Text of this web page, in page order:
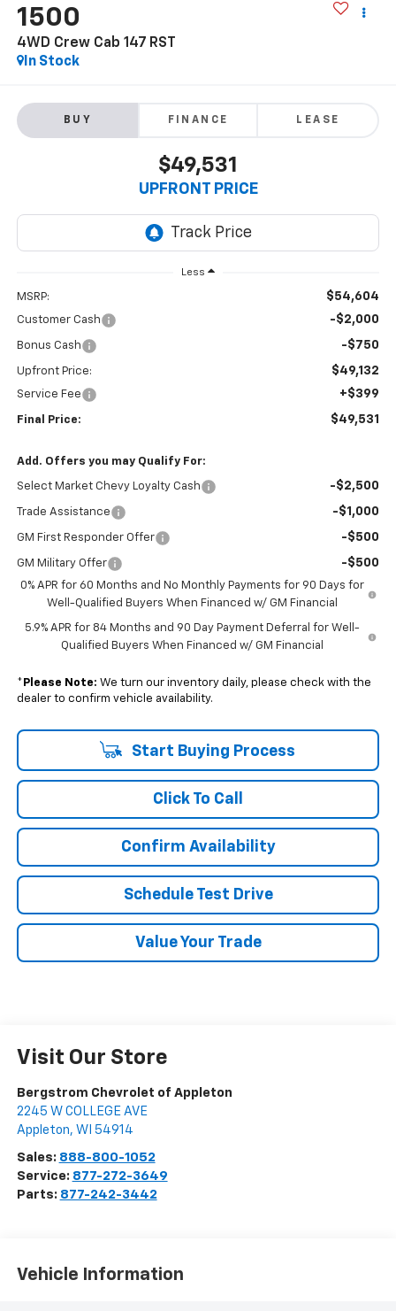
1500
4WD Crew Cab 147 RST
In Stock
BUY FINANCE LEASE
$49,531
UPFRONT PRICE
Less
MSRP: $54,604
Customer Cash -$2,000
Bonus Cash -$750
Upfront Price: $49,132
Service Fee +$399
Final Price: $49,531
Add. Offers you may Qualify For:
Select Market Chevy Loyalty Cash -$2,500
Trade Assistance -$1,000
GM First Responder Offer -$500
GM Military Offer -$500
0% APR for 60 Months and No Monthly Payments for 90 Days for
Well-Qualified Buyers When Financed w/ GM Financial
5.9% APR for 84 Months and 90 Day Payment Deferral for Well-
Qualified Buyers When Financed w/ GM Financial
* Please Note: We turn our inventory daily, please check with the
dealer to confirm vehicle availability.
Start Buying Process
Click To Call
Confirm Availability
Schedule Test Drive
Value Your Trade
Visit Our Store
Bergstrom Chevrolet of Appleton
2245 W COLLEGE AVE
Appleton, WI 54914
Sales: 888-800-1052
Service: 877-272-3649
Parts: 877-242-3442
Vehicle Information